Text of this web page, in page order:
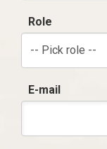
Role
-- Pick role --
E-mail